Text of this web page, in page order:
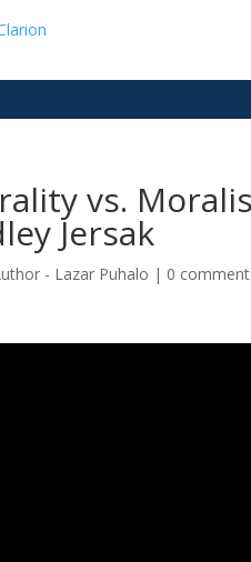
vs.
Jersak
- Lazar Puhalo | 0